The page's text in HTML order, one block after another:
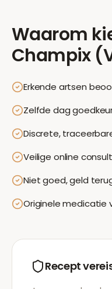
Waarom
Champix
Erkende artsen
Zelfde dag
Discrete,
Veilige online
Niet goed, geld
Originele medicatie
Recept